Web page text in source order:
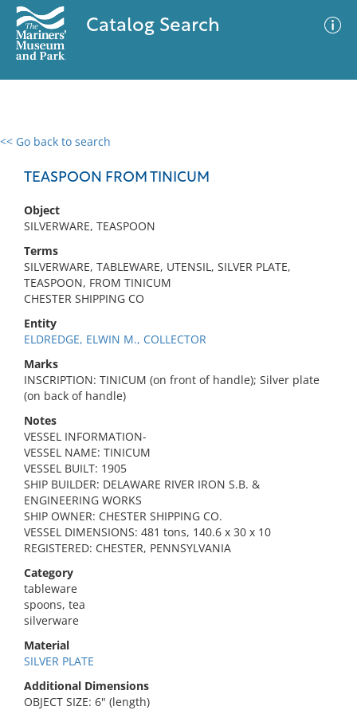
Catalog Search
<< Go back to search
TEASPOON FROM TINICUM
Object
SILVERWARE, TEASPOON
Terms
SILVERWARE, TABLEWARE, UTENSIL, SILVER PLATE,
TEASPOON, FROM TINICUM
CHESTER SHIPPING CO
Entity
ELDREDGE, ELWIN M., COLLECTOR
Marks
INSCRIPTION: TINICUM (on front of handle); Silver plate
(on back of handle)
Notes
VESSEL INFORMATION-
VESSEL NAME: TINICUM
VESSEL BUILT: 1905
SHIP BUILDER: DELAWARE RIVER IRON S.B. &
ENGINEERING WORKS
SHIP OWNER: CHESTER SHIPPING CO.
VESSEL DIMENSIONS: 481 tons, 140.6 x 30 x 10
REGISTERED: CHESTER, PENNSYLVANIA
Category
tableware
spoons, tea
silverware
Material
SILVER PLATE
Additional Dimensions
OBJECT SIZE: 6" (length)
0 results